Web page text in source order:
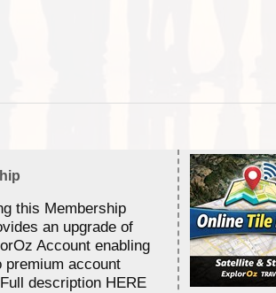
this Membership
an upgrade of
Account enabling
premium account
description HERE